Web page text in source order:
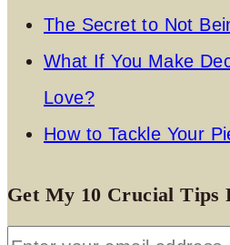
The Secret to Not
What If You Make
Love?
How to Tackle Your
Get My 10 Crucial Tips